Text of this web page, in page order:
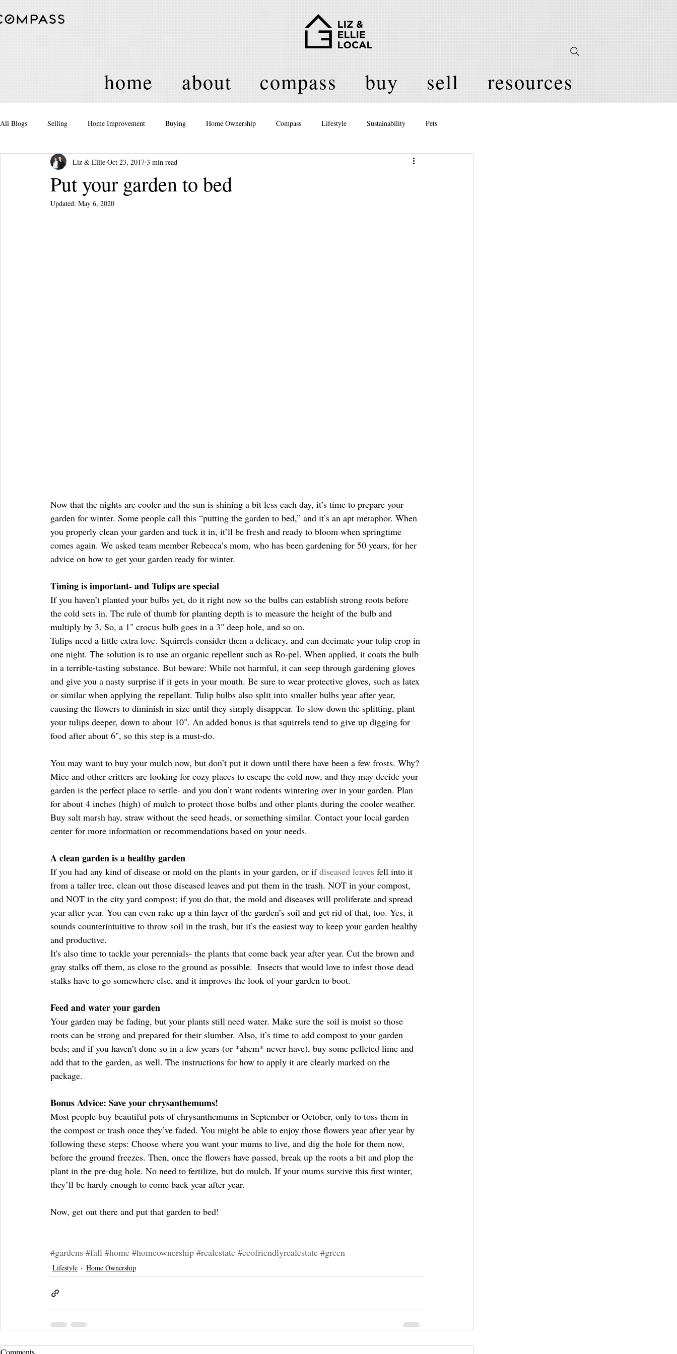
home about compass buy sell resources
All Blogs Selling Home Improvement Buying Home Ownership Compass Lifestyle Sustainability Pets
Real Estate Events and Activities
Put your garden to bed
Liz & Ellie Oct 23, 2017 3 min read
Updated: May 6, 2020
Now that the nights are cooler and the sun is shining a bit less each day, it’s time to prepare your
garden for winter. Some people call this “putting the garden to bed,” and it’s an apt metaphor. When
you properly clean your garden and tuck it in, it’ll be fresh and ready to bloom when springtime
comes again. We asked team member Rebecca’s mom, who has been gardening for 50 years, for her
advice on how to get your garden ready for winter.
Timing is important- and Tulips are special
If you haven’t planted your bulbs yet, do it right now so the bulbs can establish strong roots before
the cold sets in. The rule of thumb for planting depth is to measure the height of the bulb and
multiply by 3. So, a 1" crocus bulb goes in a 3" deep hole, and so on.
Tulips need a little extra love. Squirrels consider them a delicacy, and can decimate your tulip crop in
one night. The solution is to use an organic repellent such as Ro-pel. When applied, it coats the bulb
in a terrible-tasting substance. But beware: While not harmful, it can seep through gardening gloves
and give you a nasty surprise if it gets in your mouth. Be sure to wear protective gloves, such as latex
or similar when applying the repellant. Tulip bulbs also split into smaller bulbs year after year,
causing the flowers to diminish in size until they simply disappear. To slow down the splitting, plant
your tulips deeper, down to about 10". An added bonus is that squirrels tend to give up digging for
food after about 6", so this step is a must-do.
You may want to buy your mulch now, but don’t put it down until there have been a few frosts. Why?
Mice and other critters are looking for cozy places to escape the cold now, and they may decide your
garden is the perfect place to settle- and you don’t want rodents wintering over in your garden. Plan
for about 4 inches (high) of mulch to protect those bulbs and other plants during the cooler weather.
Buy salt marsh hay, straw without the seed heads, or something similar. Contact your local garden
center for more information or recommendations based on your needs.
A clean garden is a healthy garden
If you had any kind of disease or mold on the plants in your garden, or if diseased leaves fell into it
from a taller tree, clean out those diseased leaves and put them in the trash. NOT in your compost,
and NOT in the city yard compost; if you do that, the mold and diseases will proliferate and spread
year after year. You can even rake up a thin layer of the garden’s soil and get rid of that, too. Yes, it
sounds counterintuitive to throw soil in the trash, but it’s the easiest way to keep your garden healthy
and productive.
It's also time to tackle your perennials- the plants that come back year after year. Cut the brown and
gray stalks off them, as close to the ground as possible.  Insects that would love to infest those dead
stalks have to go somewhere else, and it improves the look of your garden to boot.
Feed and water your garden
Your garden may be fading, but your plants still need water. Make sure the soil is moist so those
roots can be strong and prepared for their slumber. Also, it’s time to add compost to your garden
beds; and if you haven’t done so in a few years (or *ahem* never have), buy some pelleted lime and
add that to the garden, as well. The instructions for how to apply it are clearly marked on the
package.
Bonus Advice: Save your chrysanthemums!
Most people buy beautiful pots of chrysanthemums in September or October, only to toss them in
the compost or trash once they’ve faded. You might be able to enjoy those flowers year after year by
following these steps: Choose where you want your mums to live, and dig the hole for them now,
before the ground freezes. Then, once the flowers have passed, break up the roots a bit and plop the
plant in the pre-dug hole. No need to fertilize, but do mulch. If your mums survive this first winter,
they’ll be hardy enough to come back year after year.
Now, get out there and put that garden to bed!
#gardens #fall #home #homeownership #realestate #ecofriendlyrealestate #green
Lifestyle Home Ownership
Comments